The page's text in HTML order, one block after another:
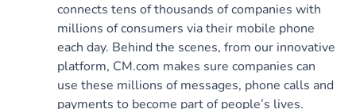
connects tens of thousands of companies with
millions of consumers via their mobile phone
each day. Behind the scenes, from our innovative
platform, CM.com makes sure companies can
use these millions of messages, phone calls and
payments to become part of people’s lives.